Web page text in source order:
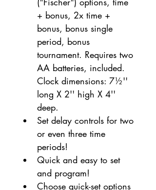
+ bonus, 2x time +
bonus, bonus single
period, bonus
tournament. Requires two
AA batteries, included.
Clock dimensions: 7½''
long X 2'' high X 4''
deep.
Set delay controls for two
or even three time
periods!
Quick and easy to set
and program!
Choose quick-set options